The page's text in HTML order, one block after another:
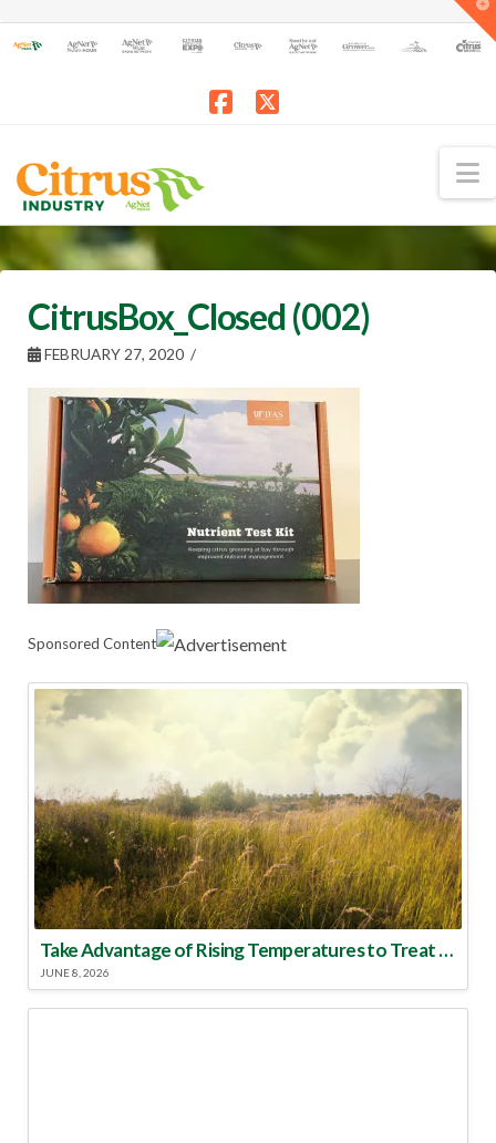
CitrusBox_Closed (002)
FEBRUARY 27, 2020
Sponsored Content
Take Advantage of Rising Temperatures to Treat for Fire Ants
JUNE 8, 2026